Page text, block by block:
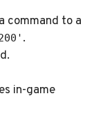
command to a
.
in-game